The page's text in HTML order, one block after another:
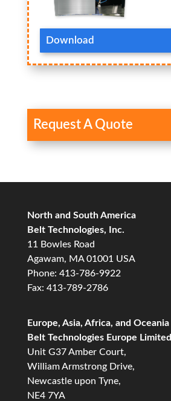
Download
Request A Quote
North and South America
Belt Technologies, Inc.
11 Bowles Road
Agawam, MA 01001 USA
Phone: 413-786-9922
Fax: 413-789-2786
Europe, Asia, Africa, and Oceania
Belt Technologies Europe Limited
Unit G37 Amber Court,
William Armstrong Drive,
Newcastle upon Tyne,
NE4 7YA